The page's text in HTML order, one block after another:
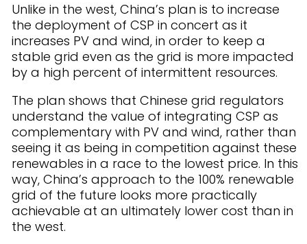
Unlike in the west, China’s plan is to increase
the deployment of CSP in concert as it
increases PV and wind, in order to keep a
stable grid even as the grid is more impacted
by a high percent of intermittent resources.
The plan shows that Chinese grid regulators
understand the value of integrating CSP as
complementary with PV and wind, rather than
seeing it as being in competition against these
renewables in a race to the lowest price. In this
way, China’s approach to the 100% renewable
grid of the future looks more practically
achievable at an ultimately lower cost than in
the west.